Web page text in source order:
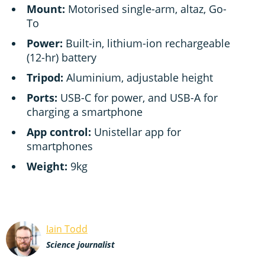
Mount: Motorised single-arm, altaz, Go-
To
Power: Built-in, lithium-ion rechargeable
(12-hr) battery
Tripod: Aluminium, adjustable height
Ports: USB-C for power, and USB-A for
charging a smartphone
App control: Unistellar app for
smartphones
Weight: 9kg
Iain Todd
Science journalist